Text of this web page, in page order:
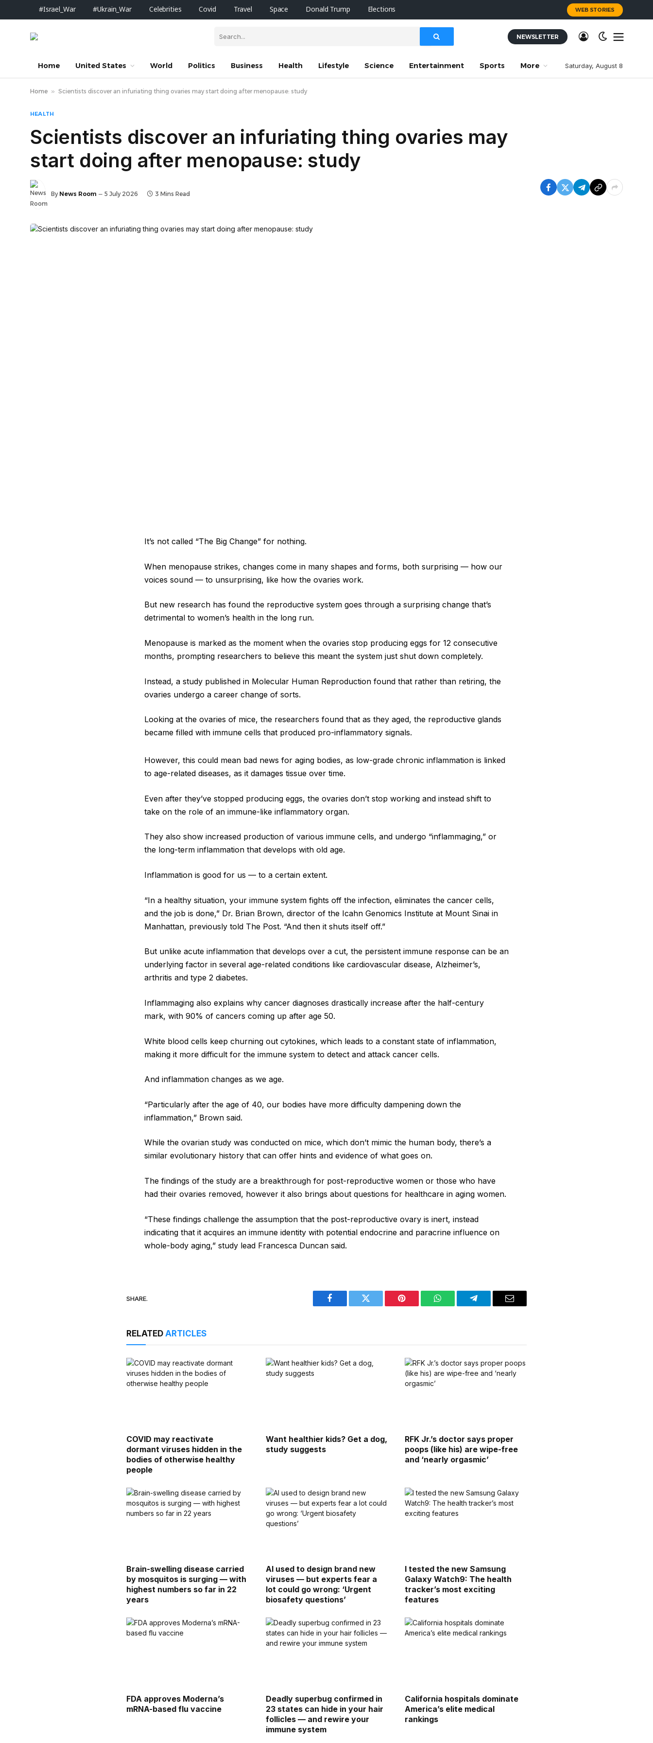
#Israel_War #Ukrain_War Celebrities Covid Travel Space Donald Trump Elections WEB STORIES
NEWSLETTER
Home United States World Politics Business Health Lifestyle Science Entertainment Sports More Saturday, August 8
Home » Scientists discover an infuriating thing ovaries may start doing after menopause: study
HEALTH
Scientists discover an infuriating thing ovaries may
start doing after menopause: study
By News Room 5 July 2026 3 Mins Read
It’s not called “The Big Change” for nothing.
When menopause strikes, changes come in many shapes and forms, both surprising — how our
voices sound — to unsurprising, like how the ovaries work.
But new research has found the reproductive system goes through a surprising change that’s
detrimental to women’s health in the long run.
Menopause is marked as the moment when the ovaries stop producing eggs for 12 consecutive
months, prompting researchers to believe this meant the system just shut down completely.
Instead, a study published in Molecular Human Reproduction found that rather than retiring, the
ovaries undergo a career change of sorts.
Looking at the ovaries of mice, the researchers found that as they aged, the reproductive glands
became filled with immune cells that produced pro-inflammatory signals.
However, this could mean bad news for aging bodies, as low-grade chronic inflammation is linked
to age-related diseases, as it damages tissue over time.
Even after they’ve stopped producing eggs, the ovaries don’t stop working and instead shift to
take on the role of an immune-like inflammatory organ.
They also show increased production of various immune cells, and undergo “inflammaging,” or
the long-term inflammation that develops with old age.
Inflammation is good for us — to a certain extent.
“In a healthy situation, your immune system fights off the infection, eliminates the cancer cells,
and the job is done,” Dr. Brian Brown, director of the Icahn Genomics Institute at Mount Sinai in
Manhattan, previously told The Post. “And then it shuts itself off.”
But unlike acute inflammation that develops over a cut, the persistent immune response can be an
underlying factor in several age-related conditions like cardiovascular disease, Alzheimer’s,
arthritis and type 2 diabetes.
Inflammaging also explains why cancer diagnoses drastically increase after the half-century
mark, with 90% of cancers coming up after age 50.
White blood cells keep churning out cytokines, which leads to a constant state of inflammation,
making it more difficult for the immune system to detect and attack cancer cells.
And inflammation changes as we age.
“Particularly after the age of 40, our bodies have more difficulty dampening down the
inflammation,” Brown said.
While the ovarian study was conducted on mice, which don’t mimic the human body, there’s a
similar evolutionary history that can offer hints and evidence of what goes on.
The findings of the study are a breakthrough for post-reproductive women or those who have
had their ovaries removed, however it also brings about questions for healthcare in aging women.
“These findings challenge the assumption that the post-reproductive ovary is inert, instead
indicating that it acquires an immune identity with potential endocrine and paracrine influence on
whole-body aging,” study lead Francesca Duncan said.
SHARE.
Facebook Twitter Pinterest WhatsAppTelegram Email
RELATEDARTICLES
COVID may reactivate
dormant viruses hidden in the
bodies of otherwise healthy
people
Want healthier kids? Get a dog,
study suggests
RFK Jr.’s doctor says proper
poops (like his) are wipe-free
and ‘nearly orgasmic’
Brain-swelling disease carried
by mosquitos is surging — with
highest numbers so far in 22
years
AI used to design brand new
viruses — but experts fear a
lot could go wrong: ‘Urgent
biosafety questions’
I tested the new Samsung
Galaxy Watch9: The health
tracker’s most exciting
features
FDA approves Moderna’s
mRNA-based flu vaccine
Deadly superbug confirmed in
23 states can hide in your hair
follicles — and rewire your
immune system
California hospitals dominate
America’s elite medical
rankings